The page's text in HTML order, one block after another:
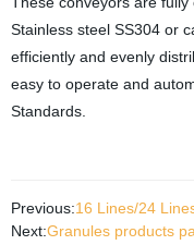
Stainless steel SS304 or
efficiently and evenly
easy to operate and
Standards.
Previous:16 Lines/24
Next:Granules products